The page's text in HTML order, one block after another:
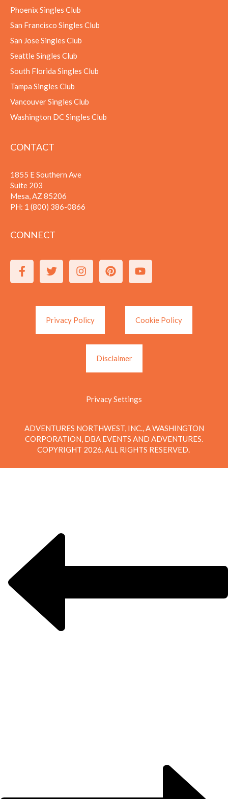
Phoenix Singles Club
San Francisco Singles Club
San Jose Singles Club
Seattle Singles Club
South Florida Singles Club
Tampa Singles Club
Vancouver Singles Club
Washington DC Singles Club
CONTACT
1855 E Southern Ave
Suite 203
Mesa, AZ 85206
PH: 1 (800) 386-0866
CONNECT
Privacy Policy Cookie Policy
Disclaimer
Privacy Settings
ADVENTURES NORTHWEST, INC., A WASHINGTON
CORPORATION, DBA EVENTS AND ADVENTURES.
COPYRIGHT 2026. ALL RIGHTS RESERVED.